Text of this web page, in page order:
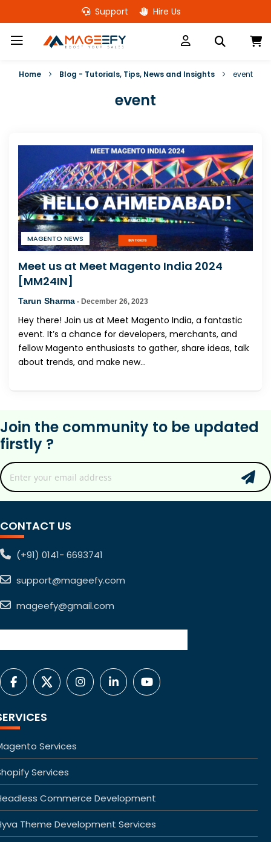
Skip
to
Support Hire Us
Home Blog - Tutorials, Tips, News and Insights event
event
MAGENTO NEWS
Meet us at Meet Magento India 2024
[MM24IN]
Tarun Sharma - December 26, 2023
Hey there! Join us at Meet Magento India, a fantastic
event. It’s a chance for developers, merchants, and
fellow Magento enthusiasts to gather, share ideas, talk
about trends, and make new...
Join the community to be updated
firstly ?
CONTACT US
(+91) 0141- 6693741
support@mageefy.com
mageefy@gmail.com
Services
Services
Commerce Development
Theme Development Services